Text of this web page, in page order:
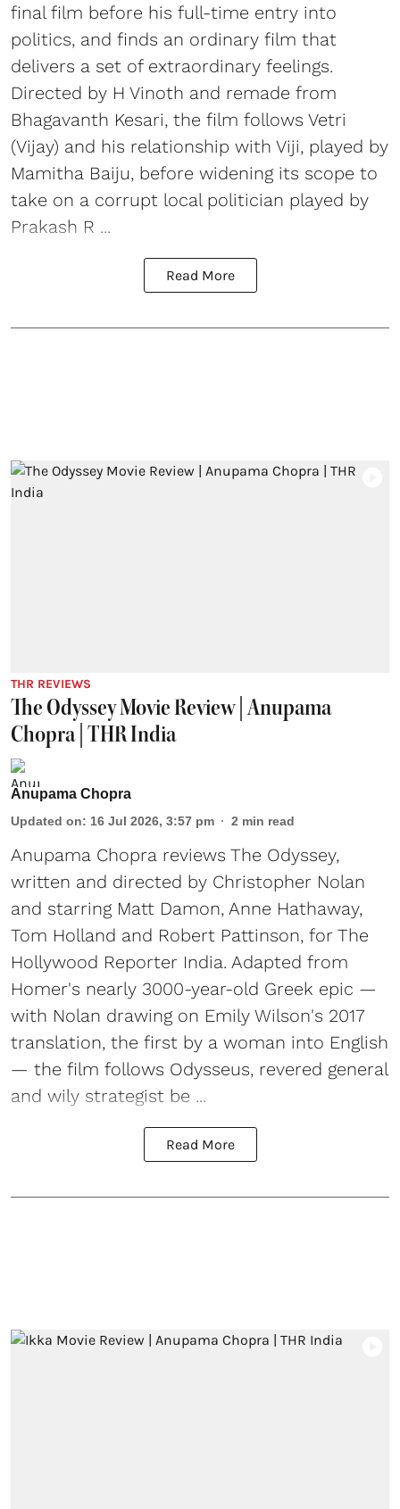
final film before his full-time entry into
politics, and finds an ordinary film that
delivers a set of extraordinary feelings.
Directed by H Vinoth and remade from
Bhagavanth Kesari, the film follows Vetri
(Vijay) and his relationship with Viji, played by
Mamitha Baiju, before widening its scope to
take on a corrupt local politician played by
Prakash R ...
Read More
THR REVIEWS
The Odyssey Movie Review | Anupama
Chopra | THR India
Anupama Chopra
Updated on: 16 Jul 2026, 3:57 pm 2 min read
Anupama Chopra reviews The Odyssey,
written and directed by Christopher Nolan
and starring Matt Damon, Anne Hathaway,
Tom Holland and Robert Pattinson, for The
Hollywood Reporter India. Adapted from
Homer's nearly 3000-year-old Greek epic —
with Nolan drawing on Emily Wilson's 2017
translation, the first by a woman into English
— the film follows Odysseus, revered general
and wily strategist be ...
Read More